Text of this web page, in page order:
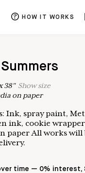
HOW IT WORKS
Summers
38" Showsize
on paper
Ink, spray paint,
ink, cookie
paper All works will
time — 0% interest,